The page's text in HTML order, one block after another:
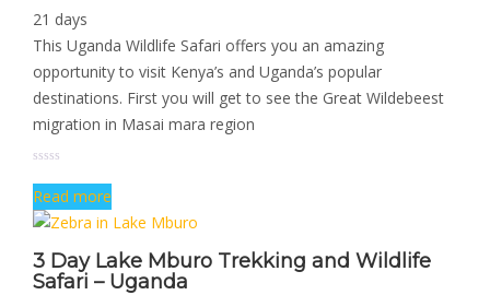
21 days
This Uganda Wildlife Safari offers you an amazing
opportunity to visit Kenya’s and Uganda’s popular
destinations. First you will get to see the Great Wildebeest
migration in Masai mara region
Read more
3 Day Lake Mburo Trekking and Wildlife
Safari – Uganda